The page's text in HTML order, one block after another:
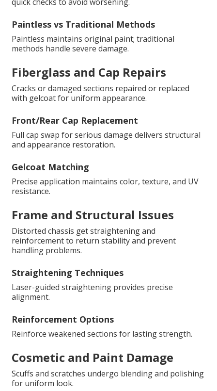
Paintless vs Traditional Methods
Paintless maintains original paint; traditional
methods handle severe damage.
Fiberglass and Cap Repairs
Cracks or damaged sections repaired or replaced
with gelcoat for uniform appearance.
Front/Rear Cap Replacement
Full cap swap for serious damage delivers structural
and appearance restoration.
Gelcoat Matching
Precise application maintains color, texture, and UV
resistance.
Frame and Structural Issues
Distorted chassis get straightening and
reinforcement to return stability and prevent
handling problems.
Straightening Techniques
Laser-guided straightening provides precise
alignment.
Reinforcement Options
Reinforce weakened sections for lasting strength.
Cosmetic and Paint Damage
Scuffs and scratches undergo blending and polishing
for uniform look.